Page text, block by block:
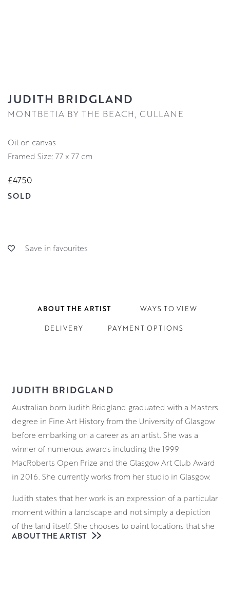
JUDITH BRIDGLAND
MONTBETIA BY THE BEACH, GULLANE
oil on canvas
Framed Size: 77 x 77 cm
£4750
SOLD
Save in favourites
ABOUT THE ARTIST WAYS TO VIEW
DELIVERY PAYMENT OPTIONS
JUDITH BRIDGLAND
Australian born Judith Bridgland graduated with a Masters
degree in Fine Art History from the University of Glasgow
before embarking on a career as an artist. She was a
winner of numerous awards including the 1999
MacRoberts Open Prize and the Glasgow Art Club Award
in 2016. She currently works from her studio in Glasgow.
Judith states that her work is an expression of a particular
moment within a landscape and not simply a depiction
of the land itself. She chooses to paint locations that she
returns to more than once and as a result they form a
ABOUT THE ARTIST